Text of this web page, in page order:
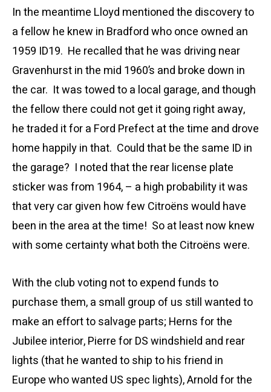
In the meantime Lloyd mentioned the discovery to
a fellow he knew in Bradford who once owned an
1959 ID19. He recalled that he was driving near
Gravenhurst in the mid 1960’s and broke down in
the car. It was towed to a local garage, and though
the fellow there could not get it going right away,
he traded it for a Ford Prefect at the time and drove
home happily in that. Could that be the same ID in
the garage? I noted that the rear license plate
sticker was from 1964, – a high probability it was
that very car given how few Citroëns would have
been in the area at the time! So at least now knew
with some certainty what both the Citroëns were.
With the club voting not to expend funds to
purchase them, a small group of us still wanted to
make an effort to salvage parts; Herns for the
Jubilee interior, Pierre for DS windshield and rear
lights (that he wanted to ship to his friend in
Europe who wanted US spec lights), Arnold for the